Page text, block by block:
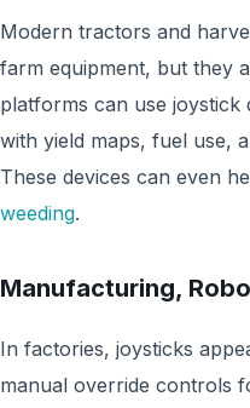
Modern tractors and
farm equipment, but they
platforms can use
with yield maps, fuel use,
These devices can even
weeding.
Manufacturing,
In factories, joysticks
manual override controls